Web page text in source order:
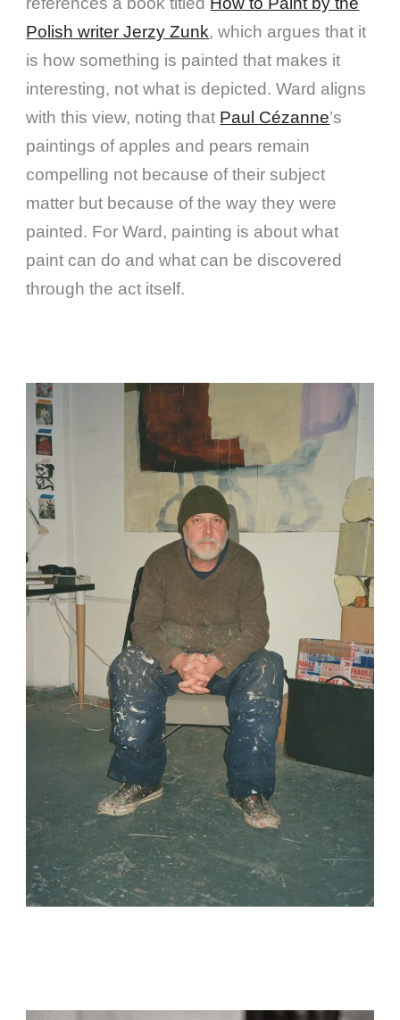
Polish writer Jerzy Zunk, which argues that it
is how something is painted that makes it
interesting, not what is depicted. Ward aligns
with this view, noting that Paul Cézanne’s
paintings of apples and pears remain
compelling not because of their subject
matter but because of the way they were
painted. For Ward, painting is about what
paint can do and what can be discovered
through the act itself.